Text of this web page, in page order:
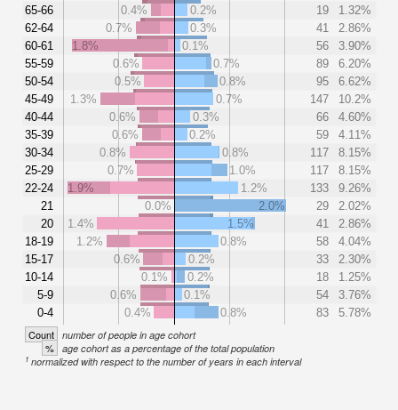
65-66
62-64
60-61
55-59
50-54
45-49
40-44
35-39
30-34
25-29
22-24
21
20
18-19
15-17
10-14
5-9
0-4
0.4%
0.2% 19
1.32%
0.7%
0.3% 41
2.86%
1.8%
0.1% 56
3.90%
0.6%
0.7% 89
6.20%
0.5%
0.8% 95
6.62%
1.3%
0.7% 147
10.2%
0.6%
0.3% 66
4.60%
0.6%
0.2% 59
4.11%
0.8%
0.8% 117
8.15%
0.7%
1.0% 117
8.15%
1.9%
1.2% 133
9.26%
0.0%
2.0% 29
2.02%
1.4%
1.5% 41
2.86%
1.2%
0.8% 58
4.04%
0.6%
0.2% 33
2.30%
0.1%
0.2% 18
1.25%
0.6%
0.1% 54
3.76%
0.4%
0.8% 83 5.78%
Count number of people in age cohort
% age cohort as a percentage of the total population
1 normalized with respect to the number of years in each interval